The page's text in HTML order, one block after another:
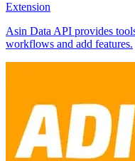
Extension
Asin Data API provides
workflows and add features.